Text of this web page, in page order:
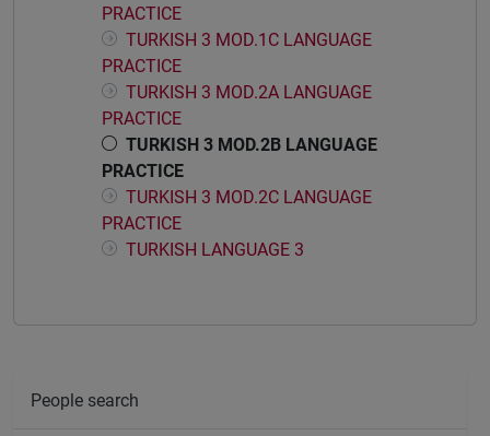
PRACTICE
TURKISH 3 MOD.1C LANGUAGE
PRACTICE
TURKISH 3 MOD.2A LANGUAGE
PRACTICE
TURKISH 3 MOD.2B LANGUAGE
PRACTICE
TURKISH 3 MOD.2C LANGUAGE
PRACTICE
TURKISH LANGUAGE 3
People search